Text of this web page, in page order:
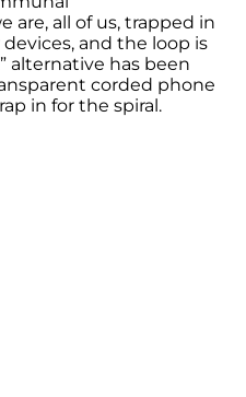
all of us, trapped in
and the loop is
alternative has been
corded phone
in for the spiral.